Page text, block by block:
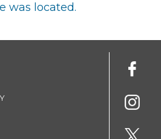
was located.